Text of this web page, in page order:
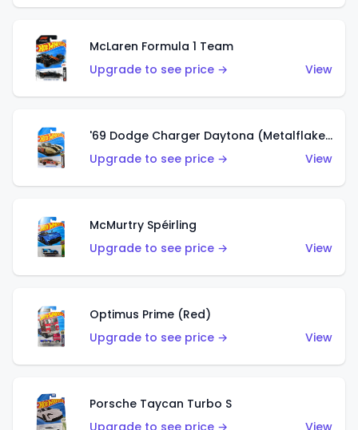
McLaren Formula 1 Team
Upgrade to see price →
View
'69 Dodge Charger Daytona (Metalflake Gold)
Upgrade to see price →
View
McMurtry Spéirling
Upgrade to see price →
View
Optimus Prime (Red)
Upgrade to see price →
View
Porsche Taycan Turbo S